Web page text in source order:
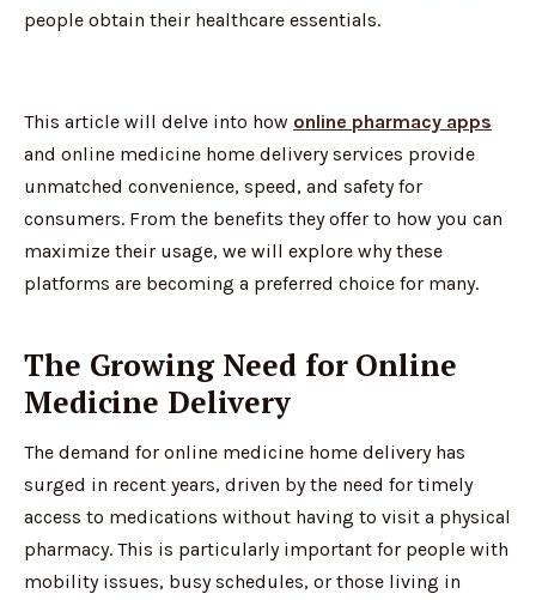
people obtain their healthcare essentials.
This article will delve into how online pharmacy apps
and online medicine home delivery services provide
unmatched convenience, speed, and safety for
consumers. From the benefits they offer to how you can
maximize their usage, we will explore why these
platforms are becoming a preferred choice for many.
The Growing Need for Online
Medicine Delivery
The demand for online medicine home delivery has
surged in recent years, driven by the need for timely
access to medications without having to visit a physical
pharmacy. This is particularly important for people with
mobility issues, busy schedules, or those living in